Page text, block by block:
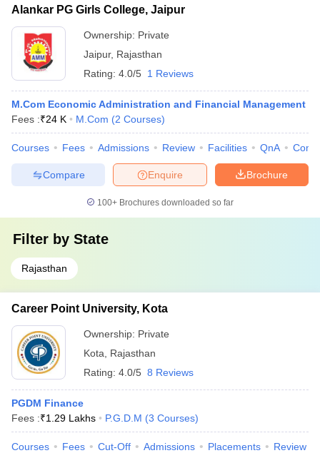
Alankar PG Girls College, Jaipur
Ownership: Private
Jaipur, Rajasthan
Rating: 4.0/5 1 Reviews
M.Com Economic Administration and Financial Management
Fees :₹24 K M.Com (2 Courses)
Courses Fees Admissions Review Facilities QnA
Brochure
Enquire
Compare
100+ Brochures downloaded so far
Filter by State
Rajasthan
Career Point University, Kota
Ownership: Private
Kota
Rajasthan
Rating: 4.0/5 8 Reviews
PGDM Finance
Fees :₹1.29 Lakhs P.G.D.M (3 Courses)
Courses Fees Cut-Off Admissions Placements Review